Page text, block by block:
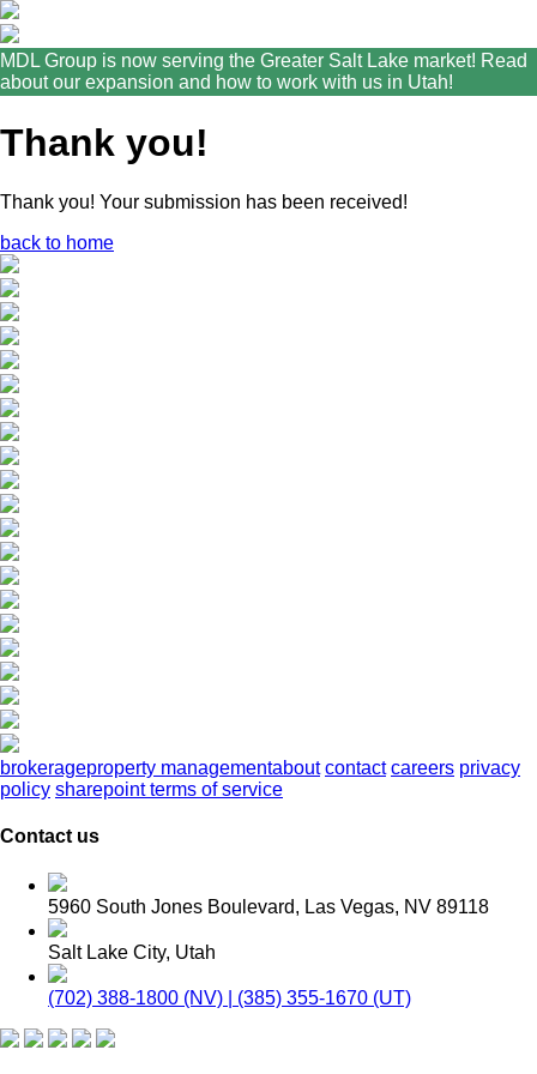
MDL Group is now serving the Greater Salt Lake market! Read
about our expansion and how to work with us in Utah!
Thank you!
Thank you! Your submission has been received!
back to home
brokerageproperty managementabout contact careers privacy
policy sharepoint terms of service
Contact us
5960 South Jones Boulevard, Las Vegas, NV 89118
Salt Lake City, Utah
(702) 388-1800 (NV) | (385) 355-1670 (UT)